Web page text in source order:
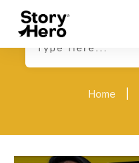
Home